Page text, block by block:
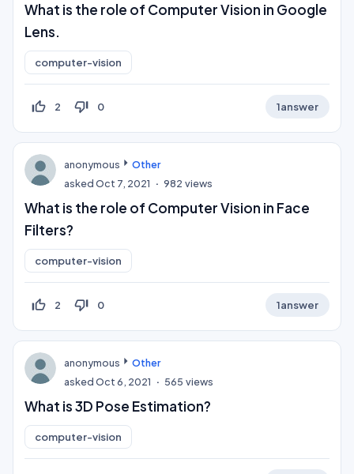
What is the role of Computer Vision in Google
Lens.
computer-vision
thumb_up_off_alt 2 thumb_down_off_alt 0 1answer
anonymous
Other
askedOct 7, 2021 982 views
What is the role of Computer Vision in Face
Filters?
computer-vision
thumb_up_off_alt 2 thumb_down_off_alt 0 1answer
anonymous
Other
askedOct 6, 2021 565 views
What is 3D Pose Estimation?
computer-vision